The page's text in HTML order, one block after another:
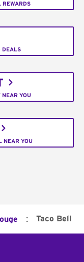
REWARDS
DEALS
NEAR YOU
NEAR YOU
: Taco Bell